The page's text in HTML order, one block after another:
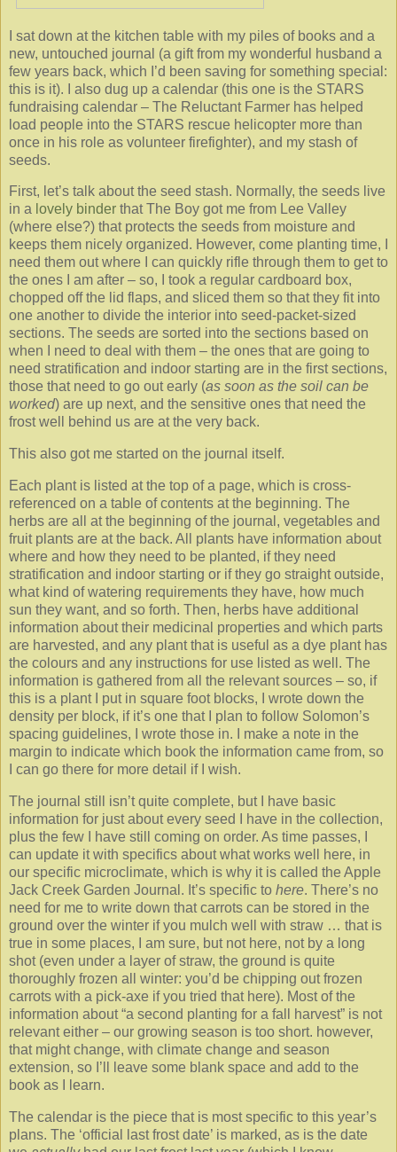
I sat down at the kitchen table with my piles of books and a
new, untouched journal (a gift from my wonderful husband a
few years back, which I’d been saving for something special:
this is it). I also dug up a calendar (this one is the STARS
fundraising calendar – The Reluctant Farmer has helped
load people into the STARS rescue helicopter more than
once in his role as volunteer firefighter), and my stash of
seeds.
First, let’s talk about the seed stash. Normally, the seeds live
in a lovely binder that The Boy got me from Lee Valley
(where else?) that protects the seeds from moisture and
keeps them nicely organized. However, come planting time, I
need them out where I can quickly rifle through them to get to
the ones I am after – so, I took a regular cardboard box,
chopped off the lid flaps, and sliced them so that they fit into
one another to divide the interior into seed-packet-sized
sections. The seeds are sorted into the sections based on
when I need to deal with them – the ones that are going to
need stratification and indoor starting are in the first sections,
those that need to go out early (as soon as the soil can be
worked) are up next, and the sensitive ones that need the
frost well behind us are at the very back.
This also got me started on the journal itself.
Each plant is listed at the top of a page, which is cross-
referenced on a table of contents at the beginning. The
herbs are all at the beginning of the journal, vegetables and
fruit plants are at the back. All plants have information about
where and how they need to be planted, if they need
stratification and indoor starting or if they go straight outside,
what kind of watering requirements they have, how much
sun they want, and so forth. Then, herbs have additional
information about their medicinal properties and which parts
are harvested, and any plant that is useful as a dye plant has
the colours and any instructions for use listed as well. The
information is gathered from all the relevant sources – so, if
this is a plant I put in square foot blocks, I wrote down the
density per block, if it’s one that I plan to follow Solomon’s
spacing guidelines, I wrote those in. I make a note in the
margin to indicate which book the information came from, so
I can go there for more detail if I wish.
The journal still isn’t quite complete, but I have basic
information for just about every seed I have in the collection,
plus the few I have still coming on order. As time passes, I
can update it with specifics about what works well here, in
our specific microclimate, which is why it is called the Apple
Jack Creek Garden Journal. It’s specific to here. There’s no
need for me to write down that carrots can be stored in the
ground over the winter if you mulch well with straw … that is
true in some places, I am sure, but not here, not by a long
shot (even under a layer of straw, the ground is quite
thoroughly frozen all winter: you’d be chipping out frozen
carrots with a pick-axe if you tried that here). Most of the
information about “a second planting for a fall harvest” is not
relevant either – our growing season is too short. however,
that might change, with climate change and season
extension, so I’ll leave some blank space and add to the
book as I learn.
The calendar is the piece that is most specific to this year’s
plans. The ‘official last frost date’ is marked, as is the date